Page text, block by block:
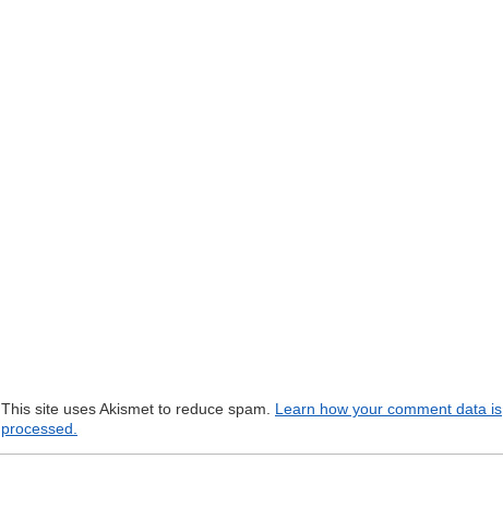
This site uses Akismet to reduce spam. Learn how your comment data is
processed.